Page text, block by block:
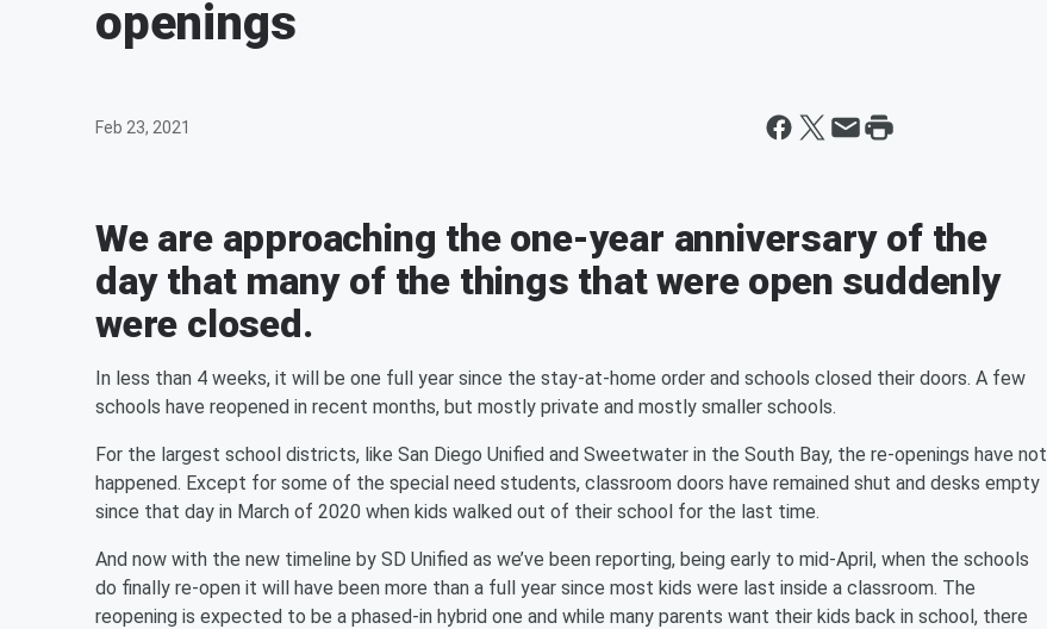
openings
Feb 23, 2021
We are approaching the one-year anniversary of the
day that many of the things that were open suddenly
were closed.
In less than 4 weeks, it will be one full year since the stay-at-home order and schools closed their doors. A few
schools have reopened in recent months, but mostly private and mostly smaller schools.
For the largest school districts, like San Diego Unified and Sweetwater in the South Bay, the re-openings have not
happened. Except for some of the special need students, classroom doors have remained shut and desks empty
since that day in March of 2020 when kids walked out of their school for the last time.
And now with the new timeline by SD Unified as we’ve been reporting, being early to mid-April, when the schools
do finally re-open it will have been more than a full year since most kids were last inside a classroom. The
reopening is expected to be a phased-in hybrid one and while many parents want their kids back in school, there